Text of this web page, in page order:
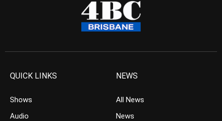
QUICK LINKS
Shows
Audio
NEWS
All News
News